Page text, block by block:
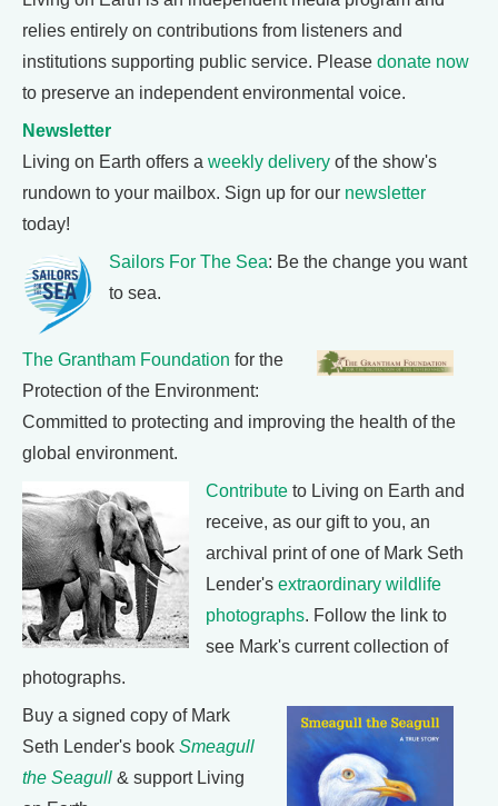
relies entirely on contributions from listeners and
institutions supporting public service. Please donate now
to preserve an independent environmental voice.
Newsletter
Living on Earth offers a weekly delivery of the show's
rundown to your mailbox. Sign up for our newsletter
today!
Sailors For The Sea: Be the change you want
to sea.
The Grantham Foundation for the
Protection of the Environment:
Committed to protecting and improving the health of the
global environment.
Contribute to Living on Earth and
receive, as our gift to you, an
archival print of one of Mark Seth
Lender's extraordinary wildlife
photographs. Follow the link to
see Mark's current collection of
photographs.
Buy a signed copy of Mark
Seth Lender's book Smeagull
the Seagull & support Living